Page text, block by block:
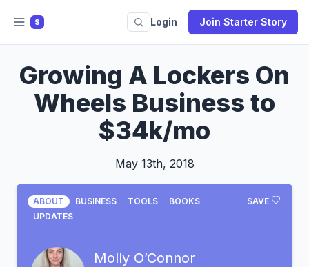
S Login Join Starter Story
Growing A Lockers On
Wheels Business to
$34k/mo
May 13th, 2018
SAVE
ABOUT BUSINESS TOOLS
BOOKS
UPDATES
Molly O’Connor